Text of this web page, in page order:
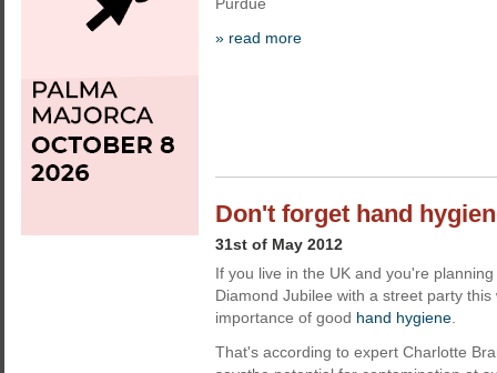
» read more
Don't forget hand
31st of May 2012
If you live in the UK and you're
Diamond Jubilee with a street party
importance of good hand hygiene
That's according to expert Charlotte